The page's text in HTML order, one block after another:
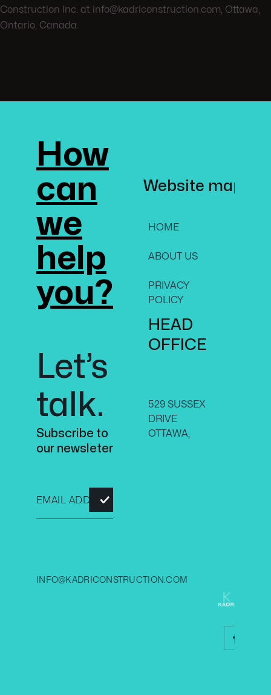
Construction Inc. at info@kadriconstruction.com, Ottawa,
Ontario, Canada.
How
can
we
help
you?
Let’s
talk.
Subscribe to
our newsleter
invest
Website map
HOME
ABOUT US
PRIVACY
POLICY
HEAD
OFFICE
529 SUSSEX
DRIVE
OTTAWA,
INFO@KADRICONSTRUCTION.COM